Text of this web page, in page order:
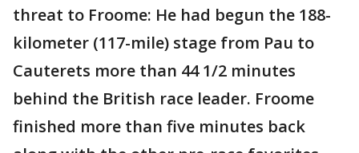
threat to Froome: He had begun the 188-
kilometer (117-mile) stage from Pau to
Cauterets more than 44 1/2 minutes
behind the British race leader. Froome
finished more than five minutes back